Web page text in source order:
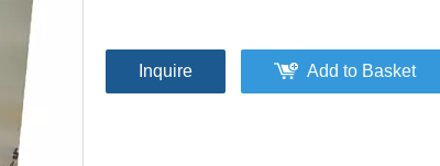
Inquire Add to Basket